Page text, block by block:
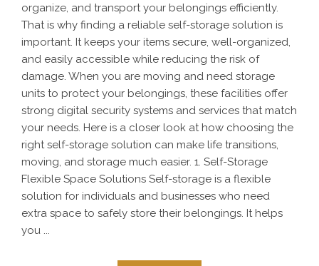
organize, and transport your belongings efficiently.
That is why finding a reliable self-storage solution is
important. It keeps your items secure, well-organized,
and easily accessible while reducing the risk of
damage. When you are moving and need storage
units to protect your belongings, these facilities offer
strong digital security systems and services that match
your needs. Here is a closer look at how choosing the
right self-storage solution can make life transitions,
moving, and storage much easier. 1. Self-Storage
Flexible Space Solutions Self-storage is a flexible
solution for individuals and businesses who need
extra space to safely store their belongings. It helps
you ...